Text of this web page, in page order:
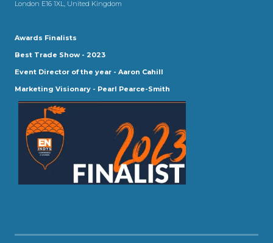
London E16 1XL, United Kingdom
Awards Finalists
Best Trade Show - 2023
Event Director of the year - Aaron Cahill
Marketing Visionary - Pearl Pearce-Smith